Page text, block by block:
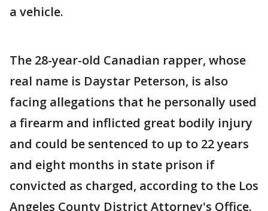
a vehicle.
The 28-year-old Canadian rapper, whose
real name is Daystar Peterson, is also
facing allegations that he personally used
a firearm and inflicted great bodily injury
and could be sentenced to up to 22 years
and eight months in state prison if
convicted as charged, according to the Los
Angeles County District Attorney's Office.